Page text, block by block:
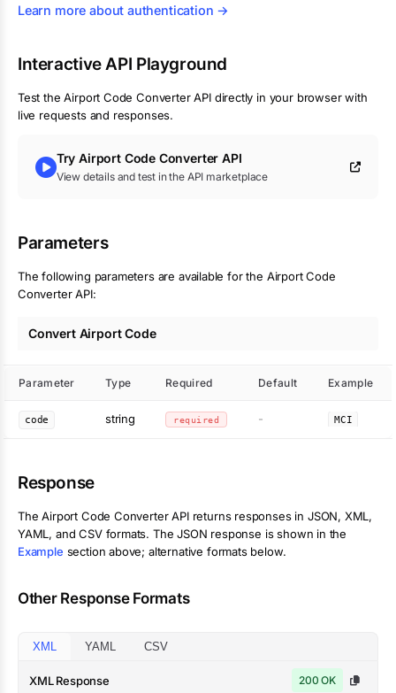
Learn more about authentication →
Interactive API Playground
Test theAirport Code ConverterAPI directly in your browser with
live requests and responses.
TryAirport Code Converter API
View details and test in the API marketplace
Parameters
The following parameters are available for the Airport Code
Converter API:
Convert Airport Code
Parameter Type Required Default Example
code string required - MCI
Response
TheAirport Code ConverterAPI returns responses in JSON, XML,
YAML, and CSV formats. The JSON response is shown in the
Example section above; alternative formats below.
Other Response Formats
XML YAML CSV
XML Response 200 OK